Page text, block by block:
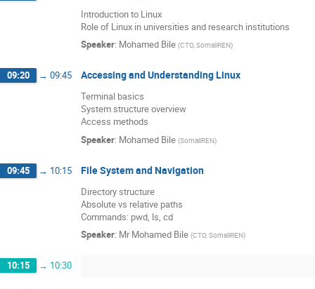
Introduction to Linux
Role of Linux in universities and research institutions
Speaker: Mohamed Bile (CTO, SomaliREN)
09:20 → 09:45 Accessing and Understanding Linux
Terminal basics
System structure overview
Access methods
Speaker: Mohamed Bile (SomaliREN)
09:45 → 10:15 File System and Navigation
Directory structure
Absolute vs relative paths
Commands: pwd, ls, cd
Speaker: Mr Mohamed Bile (CTO, SomaliREN)
10:15 → 10:30